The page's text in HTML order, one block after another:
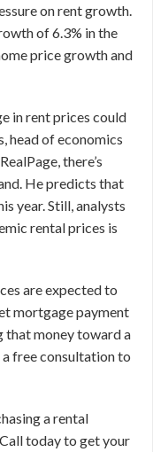
on rent growth.
of 6.3% in the
price growth and
in rent prices could
head of economics
there’s
He predicts that
year. Still, analysts
rental prices is
are expected to
mortgage payment
money toward a
a free consultation to
a rental
today to get your